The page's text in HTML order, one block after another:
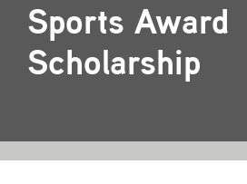
Contact
Sports Award
Scholarship